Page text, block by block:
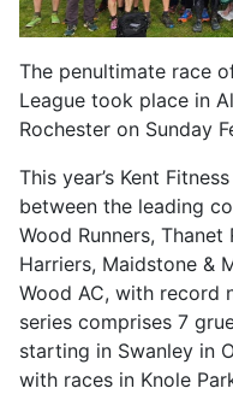
The penultimate race
League took place in
Rochester on Sunday
This year’s Kent
between the leading
Wood Runners,
Harriers, Maidstone &
Wood AC, with record
series comprises 7
starting in Swanley in
with races in Knole